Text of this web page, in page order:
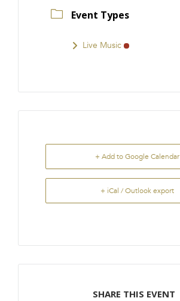
Event Types
Live Music
+ Add to Google Calendar
+ iCal / Outlook export
SHARE THIS EVENT